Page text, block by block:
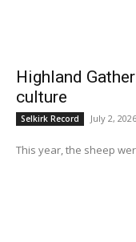
Highland
culture
Selkirk Record July 2, 2026
This year, the sheep